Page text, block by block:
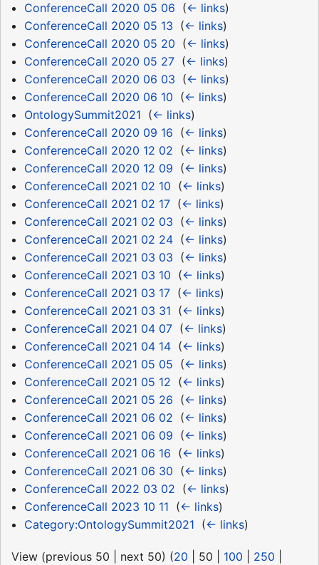
ConferenceCall 2020 05 06 (← links)
ConferenceCall 2020 05 13 (← links)
ConferenceCall 2020 05 20 (← links)
ConferenceCall 2020 05 27‎ (← links)
ConferenceCall 2020 06 03 (← links)
ConferenceCall 2020 06 10 (← links)
OntologySummit2021 (← links)
ConferenceCall 2020 09 16 (← links)
ConferenceCall 2020 12 02 (← links)
ConferenceCall 2020 12 09 (← links)
ConferenceCall 2021 02 10 (← links)
ConferenceCall 2021 02 17‎ (← links)
ConferenceCall 2021 02 03 (← links)
ConferenceCall 2021 02 24‎ (← links)
ConferenceCall 2021 03 03 (← links)
ConferenceCall 2021 03 10 (← links)
ConferenceCall 2021 03 17‎ (← links)
ConferenceCall 2021 03 31 (← links)
ConferenceCall 2021 04 07‎ (← links)
ConferenceCall 2021 04 14‎ (← links)
ConferenceCall 2021 05 05 (← links)
ConferenceCall 2021 05 12 (← links)
ConferenceCall 2021 05 26 (← links)
ConferenceCall 2021 06 02 (← links)
ConferenceCall 2021 06 09 (← links)
ConferenceCall 2021 06 16 (← links)
ConferenceCall 2021 06 30 (← links)
ConferenceCall 2022 03 02 (← links)
ConferenceCall 2023 10 11 (← links)
Category:OntologySummit2021 (← links)
View (previous 50 next 50) (20 50 100 250